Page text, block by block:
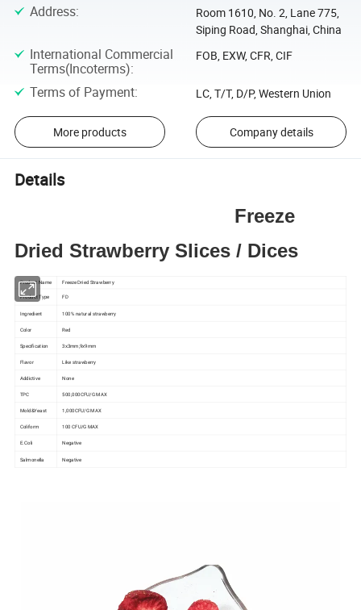
Address:
Room 1610, No. 2, Lane 775,
Siping Road, Shanghai, China
International Commercial
Terms(Incoterms):
FOB, EXW, CFR, CIF
Terms of Payment: LC, T/T, D/P, Western Union
More products Company details
Details
Freeze
Dried Strawberry Slices / Dices
Product Name Freeze Dried Strawberry
Product Type FD
Ingredient 100% natural strawberry
Color Red
Specification 3x3mm,9x9mm
Flavor Like strawberry
Addictive None
TPC 500,000CFU/G MAX
Mold&Yeast 1,000CFU/G MAX
Coliform 100 CFU/G MAX
E.Coli Negative
Salmonella Negative